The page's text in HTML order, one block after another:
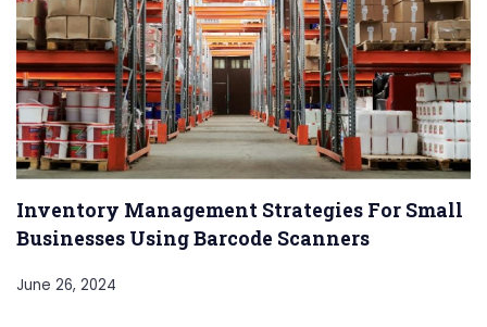
Inventory Management Strategies For Small
Businesses Using Barcode Scanners
June 26, 2024